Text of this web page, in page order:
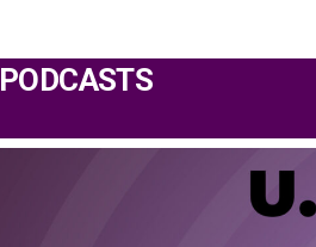
PODCASTS